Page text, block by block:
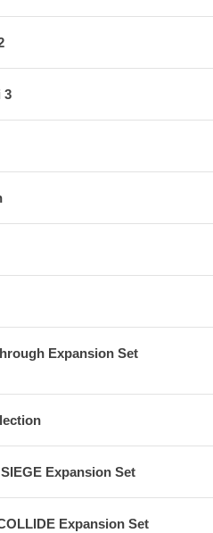
3
Expansion Set
Expansion Set
Expansion Set